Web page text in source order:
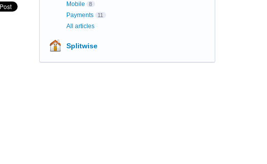
Mobile 8
Payments 11
All articles
Splitwise